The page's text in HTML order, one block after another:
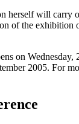
herself will carry
of the exhibition
on Wednesday,
2005. For